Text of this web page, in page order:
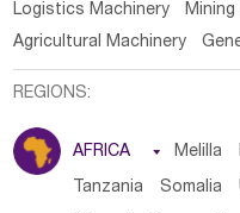
Logistics Machinery
Agricultural Machinery
REGIONS:
AFRICA  Melilla
Tanzania Somalia